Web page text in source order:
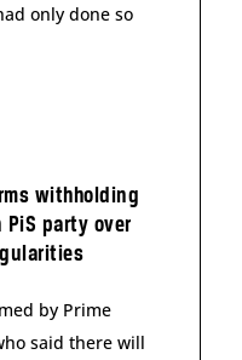
only done so
withholding
party over
by Prime
said there will